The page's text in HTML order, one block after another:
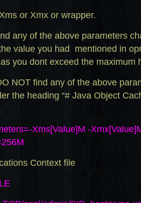
or Xmx or wrapper.
any of the above parameters
value you had mentioned in
you dont exceed the maximum
NOT find any of the above
the heading “# Java Object
Xms[Value]M -
Context file